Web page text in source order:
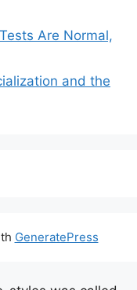
Are Normal,
and the
GeneratePress